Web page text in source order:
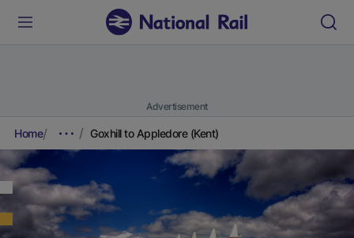
Advertisement
Home Goxhill to Appledore (Kent)